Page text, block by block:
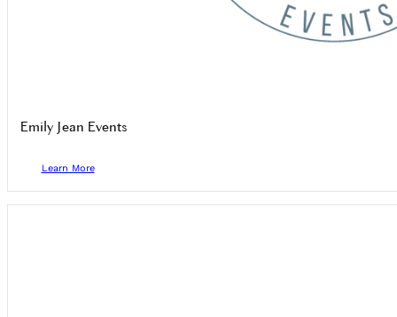
Emily Jean Events
Learn More